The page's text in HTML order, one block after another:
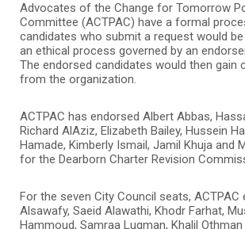
Advocates of the Change for Tomorrow
Committee (ACTPAC) have a formal
candidates who submit a request would
an ethical process governed by an
The endorsed candidates would then gain
from the organization.
ACTPAC has endorsed Albert Abbas,
Richard AlAziz, Elizabeth Bailey, Hussein
Hamade, Kimberly Ismail, Jamil Khuja and
for the Dearborn Charter Revision
For the seven City Council seats, ACTPAC
Alsawafy, Saeid Alawathi, Khodr Farhat,
Hammoud, Samraa Luqman, Khalil